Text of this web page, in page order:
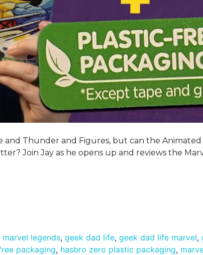
and Thunder and Figures, but can the Animated
Join Jay as he opens up and reviews the
marvel legends, geek dad life, geek dad life marvel,
packaging, hasbro zero plastic packaging,